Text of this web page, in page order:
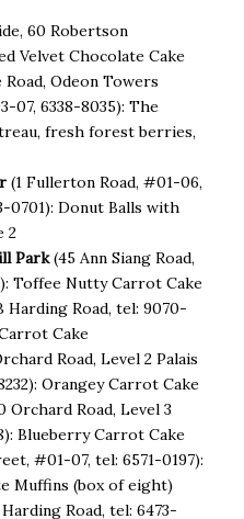
60 Robertson
Velvet Chocolate Cake
Odeon Towers
07, 6338-8035): The
fresh forest berries,
(1 Fullerton Road, #01-06,
0701): Donut Balls with
2
Park(45 Ann Siang Road,
Toffee Nutty Carrot Cake
Harding Road, tel: 9070-
Cake
Road, Level 2 Palais
Orangey Carrot Cake
Orchard Road, Level 3
Blueberry Carrot Cake
#01-07, tel: 6571-0197):
Muffins (box of eight)
Road, tel: 6473-